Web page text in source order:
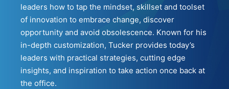
leaders how to tap the mindset, skillset and toolset
of innovation to embrace change, discover
opportunity and avoid obsolescence. Known for his
in-depth customization, Tucker provides today’s
leaders with practical strategies, cutting edge
insights, and inspiration to take action once back at
the office.